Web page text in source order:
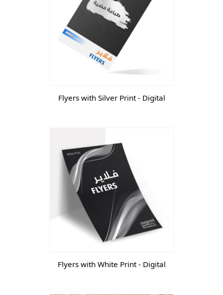
Flyers with Silver Print - Digital
Flyers with White Print - Digital